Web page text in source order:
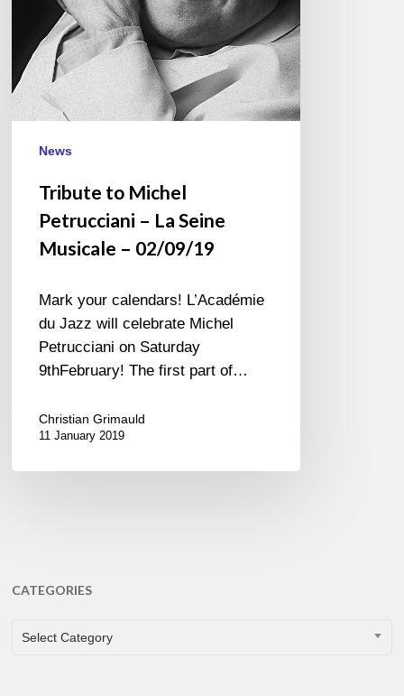
Musicale
02/09/19
News
Tribute to Michel
Petrucciani – La Seine
Musicale – 02/09/19
Mark your calendars! L’Académie
du Jazz will celebrate Michel
Petrucciani on Saturday
9thFebruary! The first part of…
Christian Grimauld
11 January 2019
CATEGORIES
CATEGORIES
Select Category